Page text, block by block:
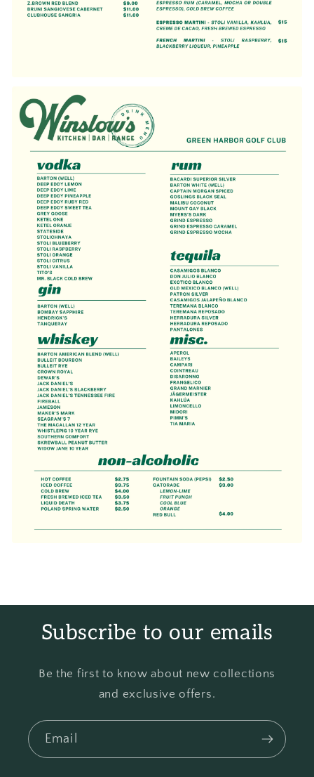
Subscribe to our emails
Be the first to know about new collections
and exclusive offers.
Email